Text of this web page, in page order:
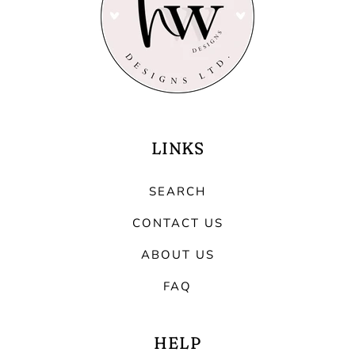
LINKS
SEARCH
CONTACT US
ABOUT US
FAQ
HELP